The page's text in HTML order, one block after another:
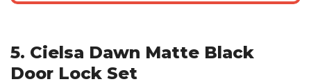
5. Cielsa Dawn Matte Black
Door Lock Set